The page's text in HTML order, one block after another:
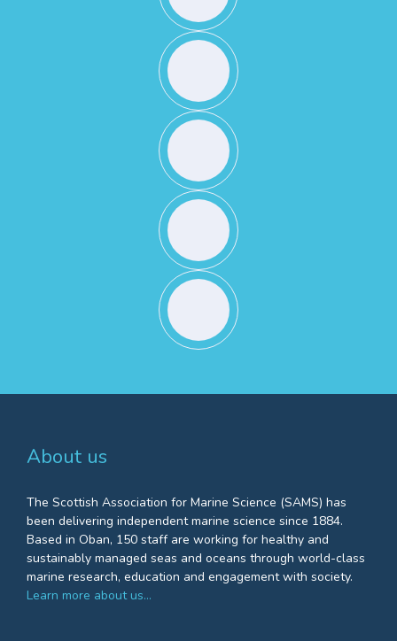
About us
The Scottish Association for Marine Science (SAMS) has
been delivering independent marine science since 1884.
Based in Oban, 150 staff are working for healthy and
sustainably managed seas and oceans through world-class
marine research, education and engagement with society.
Learn more about us…